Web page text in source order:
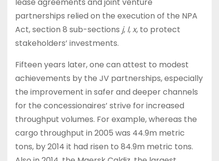
lease agreements and joint venture
partnerships relied on the execution of the NPA
Act, section 8 sub-sections j, l,x, to protect
stakeholders’ investments.
Fifteen years later, one can attest to modest
achievements by the JV partnerships, especially
the improvement in safer and deeper channels
for the concessionaires’ strive for increased
throughput volumes. For example, whereas the
cargo throughput in 2005 was 44.9m metric
tons, by 2014 it had risen to 84.9m metric tons.